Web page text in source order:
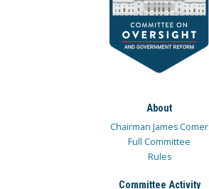
About
Chairman James Comer
Full Committee
Rules
Committee Activity